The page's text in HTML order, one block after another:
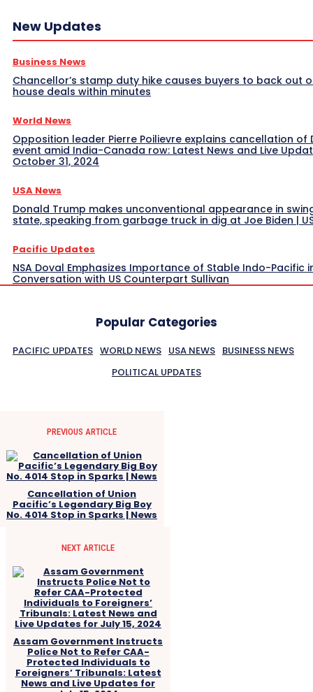
New Updates
Business News
Chancellor’s stamp duty hike causes buyers to back out
house deals within minutes
World News
Opposition leader Pierre Poilievre explains cancellation of
event amid India-Canada row: Latest News and Live
October 31, 2024
USA News
Donald Trump makes unconventional appearance in
state, speaking from garbage truck in dig at Joe Biden |
Pacific Updates
NSA Doval Emphasizes Importance of Stable Indo-Pacific
Conversation with US Counterpart Sullivan
Popular Categories
PACIFIC UPDATES WORLD NEWS USA NEWS BUSINESS NEWS
POLITICAL UPDATES
PREVIOUS ARTICLE
Cancellation of Union
Pacific’s Legendary Big Boy
No. 4014 Stop in Sparks | News
NEXT ARTICLE
Assam Government Instructs
Police Not to Refer CAA-
Protected Individuals to
Foreigners’ Tribunals: Latest
News and Live Updates for